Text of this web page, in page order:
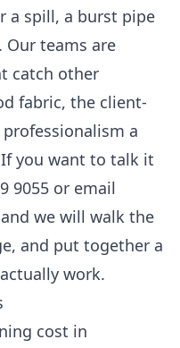
a spill, a burst pipe
teams are
catch other
fabric, the client-
a
you want to talk it
9055 or email
we will walk the
and put together a
work.
cost in